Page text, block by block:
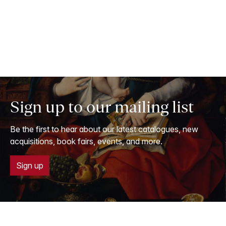
Sign up to our mailing list
Be the first to hear about our latest catalogues, new
acquisitions, book fairs, events, and more.
Sign up